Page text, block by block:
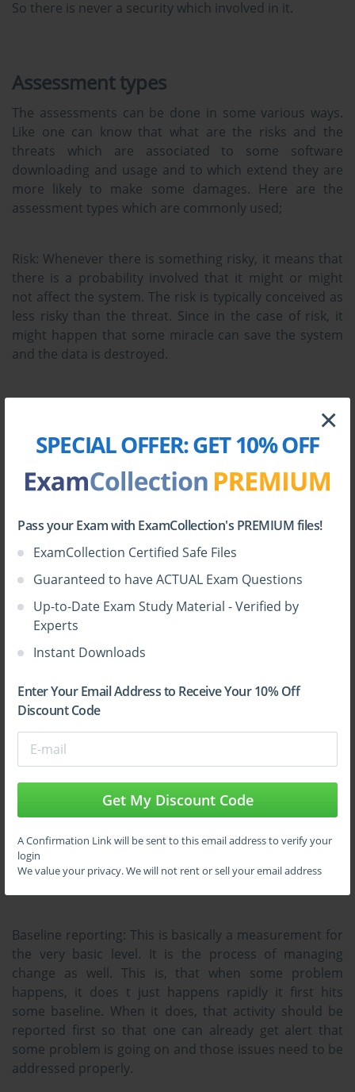
SPECIAL OFFER:GET 10% OFF
Pass your Exam with ExamCollection's PREMIUM files!
ExamCollection Certified Safe Files
Guaranteed to have ACTUAL Exam Questions
Up-to-Date Exam Study Material - Verified by
Experts
Instant Downloads
Enter Your Email Address to Receive Your 10% Off
Discount Code
Get My Discount Code
A Confirmation Link will be sent to this email address to verify your
login
We value your privacy. We will not rent or sell your email address
×
So there is never a security which involved in it.
Assessment types
The assessments can be done in some various ways.
Like one can know that what are the risks and the
threats which are associated to some software
downloading and usage and to which extend they are
more likely to make some damages. Here are the
assessment types which are commonly used;
Risk: Whenever there is something risky, it means that
there is a probability involved that it might or might
not affect the system. The risk is typically conceived as
less risky than the threat. Since in the case of risk, it
might happen that some miracle can save the system
and the data is destroyed.
concrete and it means something is surely going to
happen and it doesn't involve any of the probability
threat is more dangerous so one should stay away
Vulnerability:This term means that how prone the
system is to the attacks. It actually defines the
defensive system of a system. If a system has got some
strong defences then it would be easy for it to take
care of it and if the system is bad, then there can be
many threats which would be posed by the system and
Assessment technique
There are some techniques which are called as the
assessment techniques. This technique plays some
important role when it comes to knowing about the
implemented for the security of the system. Here are
some of those assessment techniques which can be
Baseline reporting: This is basically a measurement for
the very basic level. It is the process of managing
change as well. This is, that when some problem
happens, it does t just happens rapidly it first hits
some baseline. When it does, that activity should be
reported first so that one can already get alert that
some problem is going on and those issues need to be
addressed properly.